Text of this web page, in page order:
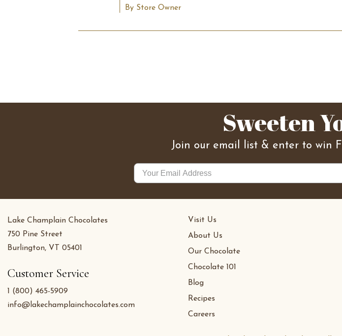
By Store Owner
Sweeten
Join our email list & enter to win
Lake Champlain Chocolates
750 Pine Street
Burlington, VT 05401
Customer Service
1 (800) 465-5909
info@lakechamplainchocolates.com
Visit Us
About Us
Our Chocolate
Chocolate 101
Blog
Recipes
Careers